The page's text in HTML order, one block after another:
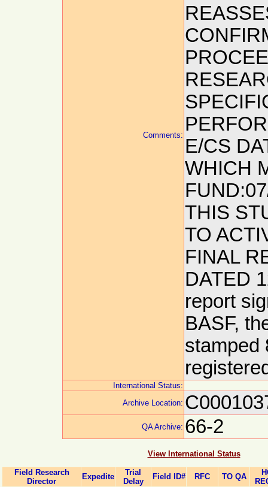
Comments:
E/CS
WHICH
THIS
TO
FINAL
DATED
report
BASF,
stamped
International Status:
Archive Location:
QA Archive: 66-2
View International Status
Field Research
Director
Expedite
Trial
Delay
Field ID# RFC TO QA